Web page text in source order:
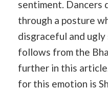
sentiment. Dancers
through a posture
disgraceful and
follows from the
further in this
for this emotion is